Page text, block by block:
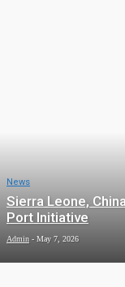
News
Sierra Leone,
Port Initiative
Admin - May 7, 2026